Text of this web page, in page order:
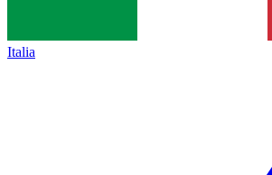
Italia